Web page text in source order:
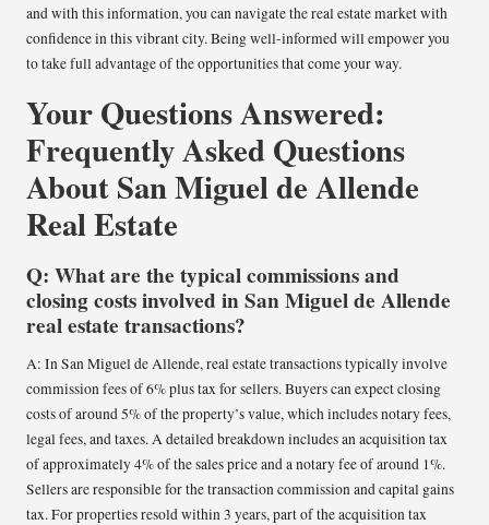
and with this information, you can navigate the real estate market with
confidence in this vibrant city. Being well-informed will empower you
to take full advantage of the opportunities that come your way.
Your Questions Answered:
Frequently Asked Questions
About San Miguel de Allende
Real Estate
Q: What are the typical commissions and
closing costs involved in San Miguel de Allende
real estate transactions?
A: In San Miguel de Allende, real estate transactions typically involve
commission fees of 6% plus tax for sellers. Buyers can expect closing
costs of around 5% of the property’s value, which includes notary fees,
legal fees, and taxes. A detailed breakdown includes an acquisition tax
of approximately 4% of the sales price and a notary fee of around 1%.
Sellers are responsible for the transaction commission and capital gains
tax. For properties resold within 3 years, part of the acquisition tax